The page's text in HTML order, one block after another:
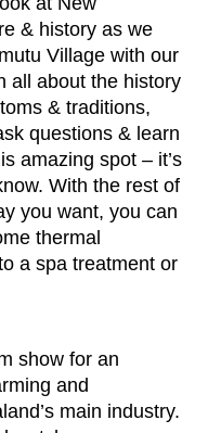
& history as we
Village with our
all about the history
& traditions,
questions & learn
amazing spot – it’s
With the rest of
you want, you can
thermal
a spa treatment or
show for an
and
main industry.